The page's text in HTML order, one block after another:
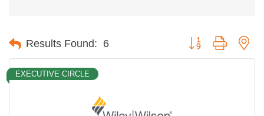
Results Found: 6 Button group with
EXECUTIVE CIRCLE